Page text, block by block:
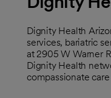
Dignity Health
services, bariatric
at 2905 W Warner
Dignity Health
compassionate